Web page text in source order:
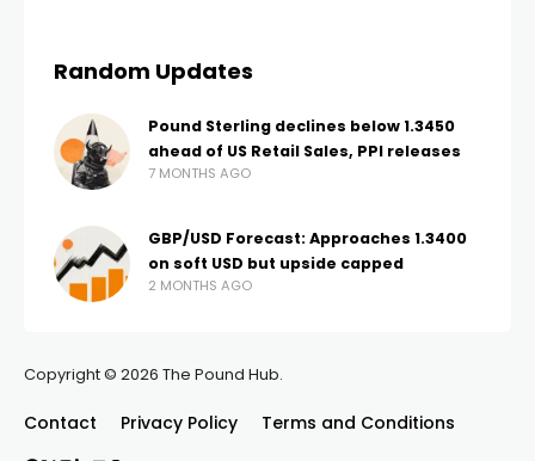
Random Updates
Pound Sterling declines below 1.3450
ahead of US Retail Sales, PPI releases
7 MONTHS AGO
GBP/USD Forecast: Approaches 1.3400
on soft USD but upside capped
2 MONTHS AGO
Copyright © 2026 The Pound Hub.
Contact Privacy Policy Terms and Conditions